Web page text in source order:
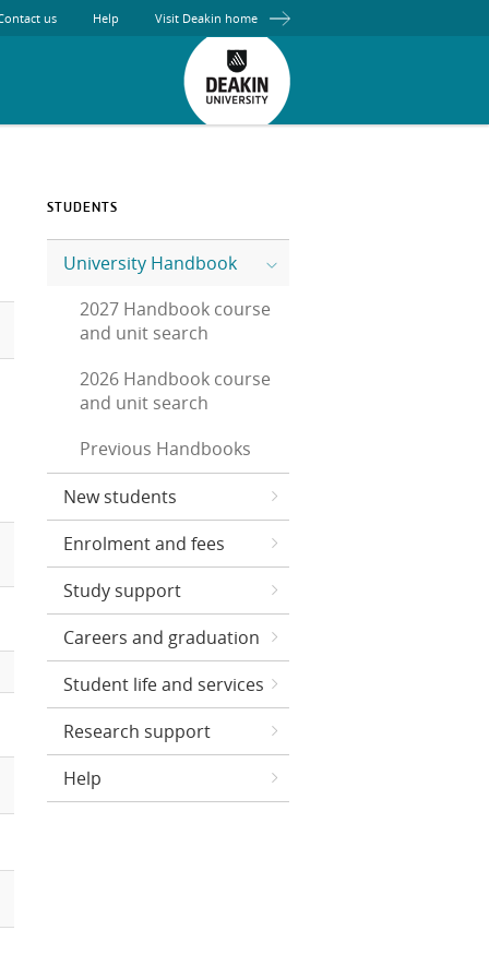
us Help Visit Deakin home
STUDENTS
University Handbook
2027 Handbook course
and unit search
2026 Handbook course
and unit search
Previous Handbooks
New students
Enrolment and fees
Study support
Careers and graduation
Student life and services
Research support
Help